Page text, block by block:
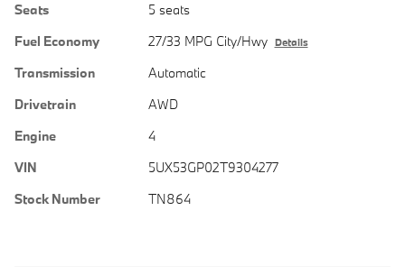
Seats
5 seats
Fuel Economy
27/33 MPG City/Hwy Details
Transmission
Automatic
Drivetrain
AWD
Engine
4
VIN
5UX53GP02T9304277
Stock Number
TN864